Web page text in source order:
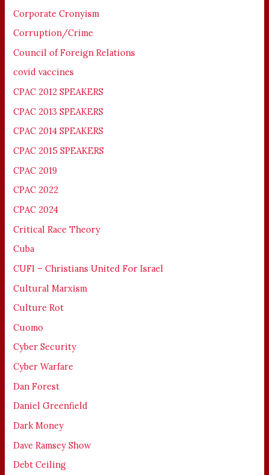
Corporate Cronyism
Corruption/Crime
Council of Foreign Relations
covid vaccines
CPAC 2012 SPEAKERS
CPAC 2013 SPEAKERS
CPAC 2014 SPEAKERS
CPAC 2015 SPEAKERS
CPAC 2019
CPAC 2022
CPAC 2024
Critical Race Theory
Cuba
CUFI – Christians United For Israel
Cultural Marxism
Culture Rot
Cuomo
Cyber Security
Cyber Warfare
Dan Forest
Daniel Greenfield
Dark Money
Dave Ramsey Show
Debt Ceiling